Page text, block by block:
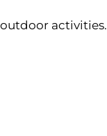
activities.